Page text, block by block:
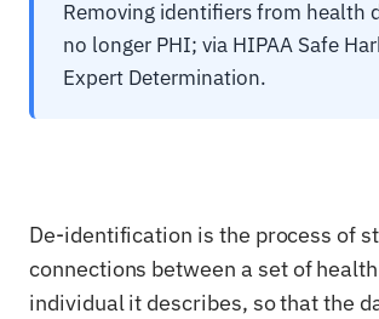
Removing identifiers from health
no longer PHI; via HIPAA Safe
Expert Determination.
De-identification is the process of
connections between a set of
individual it describes, so that the